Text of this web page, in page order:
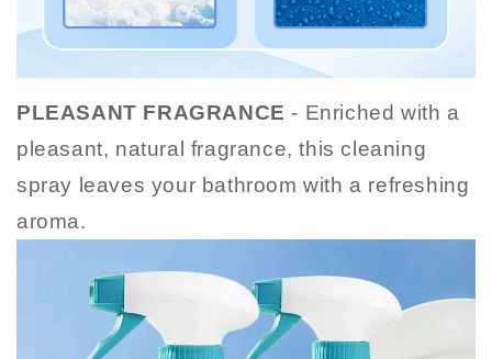
PLEASANT FRAGRANCE - Enriched with a
pleasant, natural fragrance, this cleaning
spray leaves your bathroom with a refreshing
aroma.